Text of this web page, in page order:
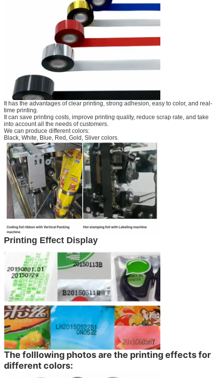
It has the advantages of clear printing, strong adhesion, easy to color, and real-
time printing.
It can save printing costs, improve printing quality, reduce scrap rate, and take
into account all the needs of customers.
We can produce different colors:
Black, White, Blue, Red, Gold, Sliver colors.
Printing Effect Display
The folllowing photos are the printing effects for
different colors: